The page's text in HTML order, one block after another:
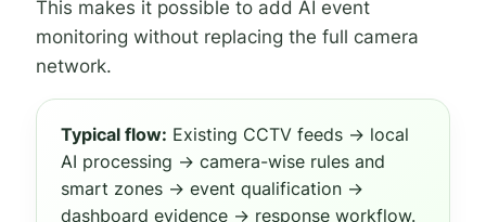
This makes it possible to add AI event
monitoring without replacing the full camera
network.
Typical flow: Existing CCTV feeds → local
AI processing → camera-wise rules and
smart zones → event qualification →
dashboard evidence → response workflow.